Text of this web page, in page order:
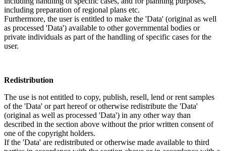
including preparation of regional plans etc.
Furthermore, the user is entitled to make the 'Data' (original as well
as processed 'Data') available to other governmental bodies or
private individuals as part of the handling of specific cases for the
user.
Redistribution
The use is not entitled to copy, publish, resell, lend or rent samples
of the 'Data' or part hereof or otherwise redistribute the 'Data'
(original as well as processed 'Data') in any other way than
described in the section above without the prior written consent of
one of the copyright holders.
If the 'Data' are redistributed or otherwise made available to third